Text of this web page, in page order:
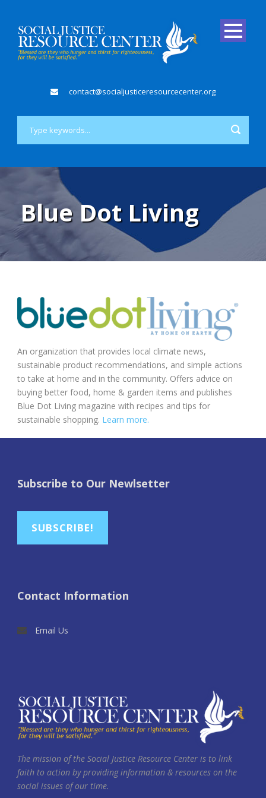
contact@socialjusticeresourcecenter.org
Blue Dot Living
An organization that provides local climate news,
sustainable product recommendations, and simple actions
to take at home and in the community. Offers advice on
buying better food, home & garden items and publishes
Blue Dot Living magazine with recipes and tips for
sustainable shopping. Learn more.
Subscribe to Our Newlsetter
SUBSCRIBE!
Contact Information
Email Us
The mission of the Social Justice Resource Center is to link
faith to action by providing information & resources on the
social issues of our time.